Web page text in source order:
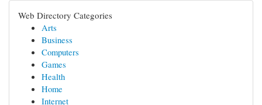
Web Directory Categories
Arts
Business
Computers
Games
Health
Home
Internet